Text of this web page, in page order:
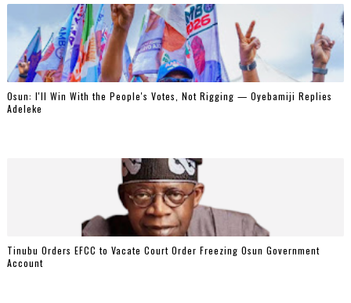
‎Osun: I'll Win With the People's Votes, Not Rigging — Oyebamiji Replies
Adeleke
Tinubu Orders EFCC to Vacate Court Order Freezing Osun Government
Account